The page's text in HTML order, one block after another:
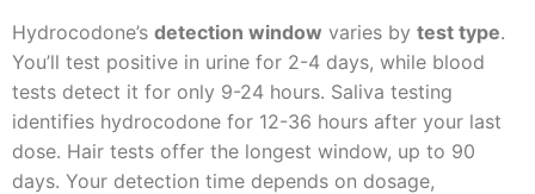
Hydrocodone’s detection window varies by test type.
You’ll test positive in urine for 2-4 days, while blood
tests detect it for only 9-24 hours. Saliva testing
identifies hydrocodone for 12-36 hours after your last
dose. Hair tests offer the longest window, up to 90
days. Your detection time depends on dosage,